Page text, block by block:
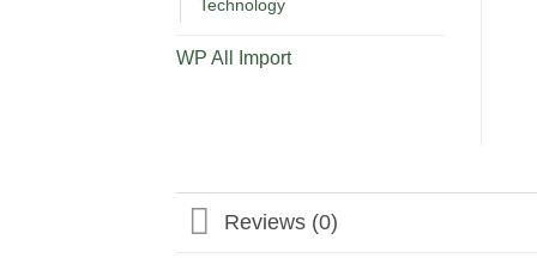
Technology
WP All Import
Reviews (0)